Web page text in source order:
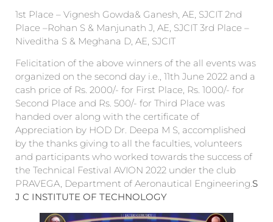
1st Place – Vignesh Gowda& Ganesh, AE, SJCIT 2nd
Place –Rohan S & Manjunath J, AE, SJCIT 3rd Place –
Niveditha S & Meghana D, AE, SJCIT
Felicitation of the above winners of the all events was
organized on the second day i.e., 11th June 2022 and a
cash price of Rs. 2000/- for First Place, Rs. 1000/- for
Second Place and Rs. 500/- for Third Place was
handed over along with the certificate of
Appreciation by HOD Dr. Deepa M S, accomplished
by the thanks giving to all the faculties, volunteers
and participants who worked towards the success of
the Technical Festival AVION 2022 under the club
PRAVEGA, Department of Aeronautical Engineering.S
J C INSTITUTE OF TECHNOLOGY